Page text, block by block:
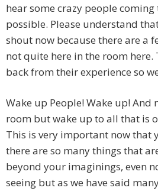
hear some crazy people
possible. Please understand
shout now because there are a
not quite here in the room here.
back from their experience so
Wake up People! Wake up! And
room but wake up to all that is
This is very important now that
there are so many things that
beyond your imaginings, even
seeing but as we have said